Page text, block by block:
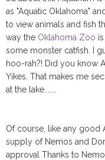
as "Aquatic Oklahoma"
to view animals and fish
way the Oklahoma Zoo
some monster catfish. I
hoo-rah?! Did you know
Yikes. That makes me
at the lake.......
Of course, like any good
supply of Nemos and
approval Thanks to